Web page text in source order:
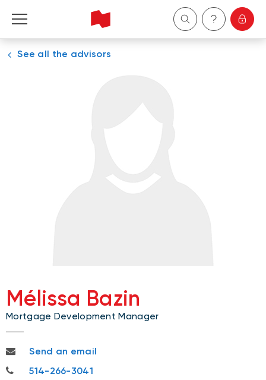
Personal
See all the advisors
Mélissa Bazin
Mortgage Development Manager
melissa.bazin@nbc.ca
Send an email
514-266-3041
514-266-3041